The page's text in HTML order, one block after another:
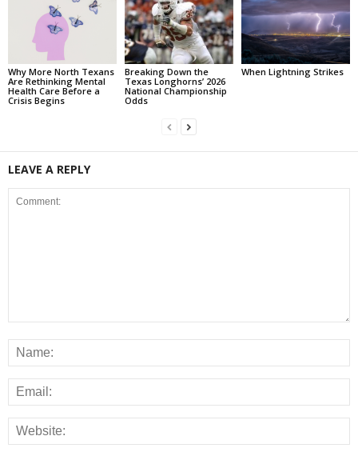
Why More North Texans
Are Rethinking Mental
Health Care Before a
Crisis Begins
Breaking Down the
Texas Longhorns’ 2026
National Championship
Odds
When Lightning Strikes
LEAVE A REPLY